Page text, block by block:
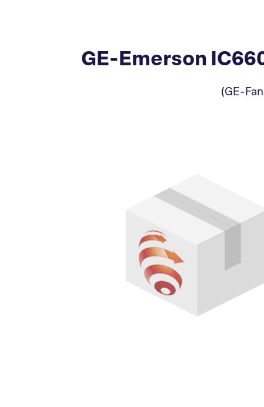
GE-Emerson
(GE-